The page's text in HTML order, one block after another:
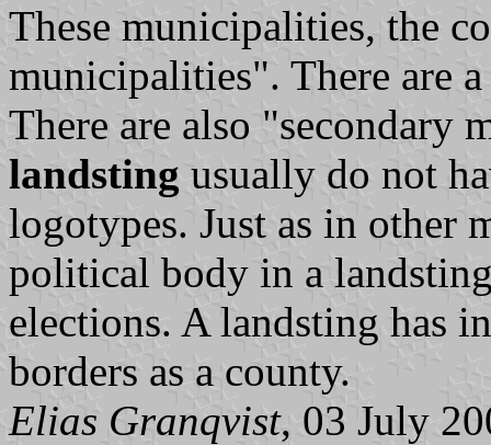
These municipalities, the
municipalities". There are
There are also "secondary
landsting usually do not
logotypes. Just as in other
political body in a
elections. Alandsting has
borders as a county.
Elias Granqvist, 03 July